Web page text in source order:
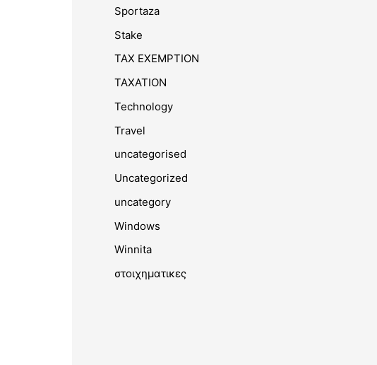
Sportaza
Stake
TAX EXEMPTION
TAXATION
Technology
Travel
uncategorised
Uncategorized
uncategory
Windows
Winnita
στοιχηματικες